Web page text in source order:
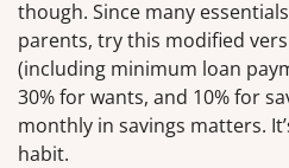
though. Since many
parents, try this modified
(including minimum loan
30% for wants, and 10% for
monthly in savings matters.
habit.